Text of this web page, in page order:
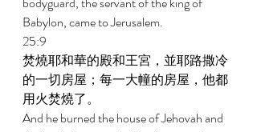
Babylon, came to Jerusalem.
25:9
焚燒耶和華的殿和王宮，並耶路撒冷
的一切房屋；每一大幢的房屋，他都
用火焚燒了。
And he burned the house of Jehovah and